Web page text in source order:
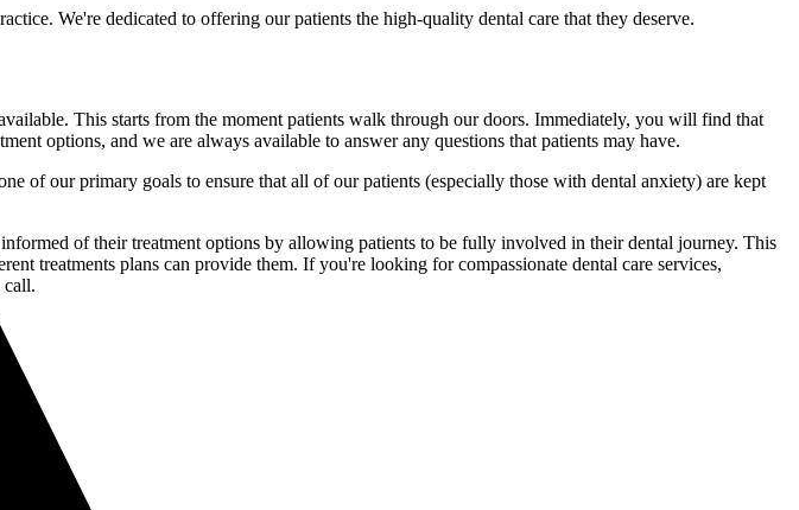
We're dedicated to offering our patients the high-quality dental care that they deserve.
This starts from the moment patients walk through our doors. Immediately, you will find that
options, and we are always available to answer any questions that patients may have.
of our primary goals to ensure that all of our patients (especially those with dental anxiety) are kept
of their treatment options by allowing patients to be fully involved in their dental journey. This
treatments plans can provide them. If you're looking for compassionate dental care services,
call.